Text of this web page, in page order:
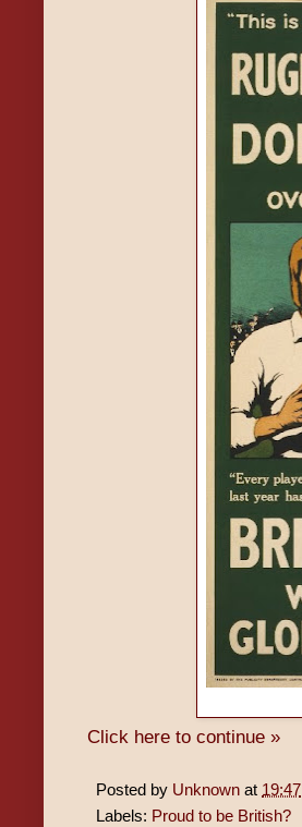
Click here to continue »
Posted by Unknown at 19:47
Labels: Proud to be British?